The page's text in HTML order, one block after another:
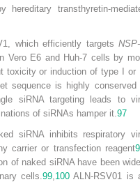
hereditary transthyretin-
which efficiently targets
Vero E6 and Huh-7 cells by
toxicity or induction of type I or
sequence is highly conserved
siRNA targeting leads to
of siRNAs hamper it. 97
siRNA inhibits respiratory
carrier or transfection reagent
of naked siRNA have been
cells. 99 100 ALN-RSV01 is